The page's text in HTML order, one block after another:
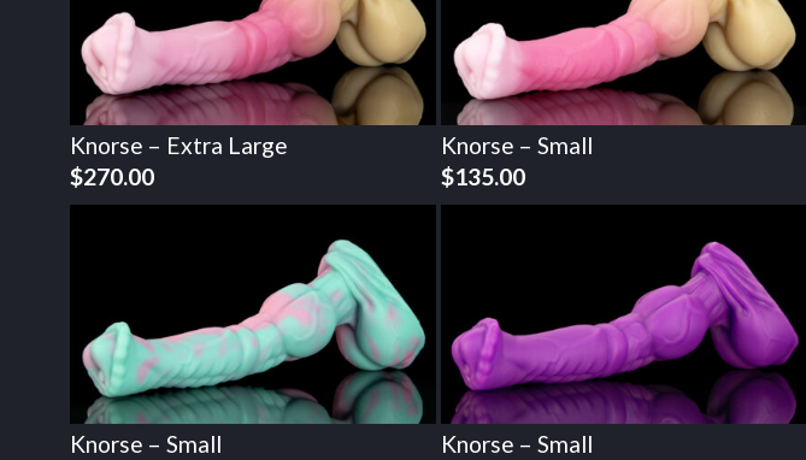
Knorse – Extra Large
$270.00
Knorse – Small
$135.00
Knorse – Small
Knorse – Small